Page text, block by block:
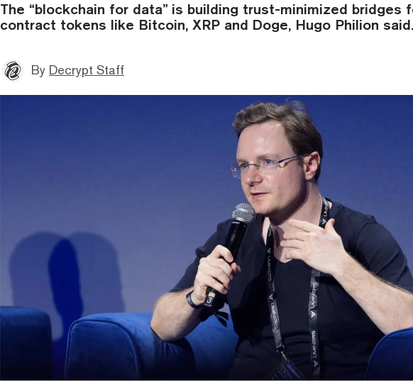
The “blockchain for data” is building trust-minimized bridges
contract tokens like Bitcoin, XRP and Doge, Hugo Philion said.
By Decrypt Staff